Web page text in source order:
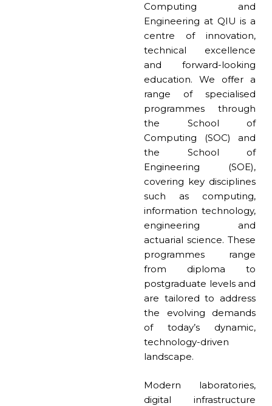
Computing and
Engineering at QIU is a
centre of innovation,
technical excellence
and forward-looking
education. We offer a
range of specialised
programmes through
the School of
Computing (SOC) and
the School of
Engineering (SOE),
covering key disciplines
such as computing,
information technology,
engineering and
actuarial science. These
programmes range
from diploma to
postgraduate levels and
are tailored to address
the evolving demands
of today’s dynamic,
technology-driven
landscape.
Modern laboratories,
digital infrastructure